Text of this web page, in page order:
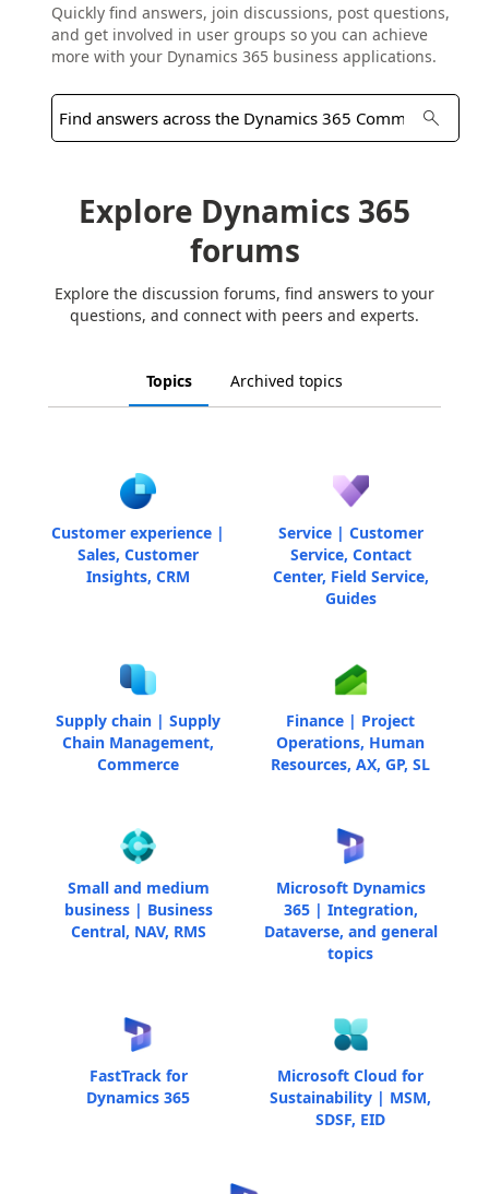
Quickly find answers, join discussions, post questions,
and get involved in user groups so you can achieve
more with your Dynamics 365 business applications.
Explore Dynamics 365
forums
Explore the discussion forums, find answers to your
questions, and connect with peers and experts.
Topics Archived topics
Customer experience |
Sales, Customer
Insights, CRM
Service | Customer
Service, Contact
Center, Field Service,
Guides
Supply chain | Supply
Chain Management,
Commerce
Finance | Project
Operations, Human
Resources, AX, GP, SL
Small and medium
business | Business
Central, NAV, RMS
Microsoft Dynamics
365 | Integration,
Dataverse, and general
topics
FastTrack for
Dynamics 365
Microsoft Cloud for
Sustainability | MSM,
SDSF, EID